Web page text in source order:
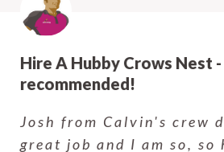
- Highly
did a
happy
Hire A
Adil
jobs